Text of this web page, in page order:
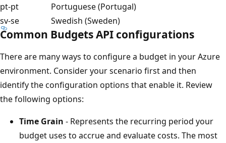
pt-pt
Portuguese (Portugal)
sv-se
Swedish (Sweden)
Common Budgets API configurations
There are many ways to configure a budget in your Azure
environment. Consider your scenario first and then
identify the configuration options that enable it. Review
the following options:
Time Grain - Represents the recurring period your
budget uses to accrue and evaluate costs. The most